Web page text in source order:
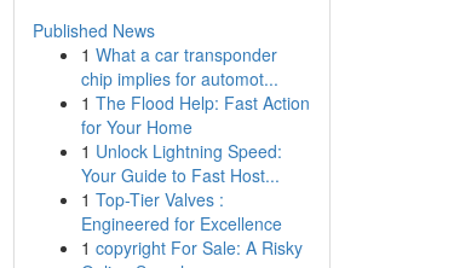
Published News
1 What a car transponder
chip implies for automot...
1 The Flood Help: Fast Action
for Your Home
1 Unlock Lightning Speed:
Your Guide to Fast Host...
1 Top-Tier Valves :
Engineered for Excellence
1 copyright For Sale: A Risky